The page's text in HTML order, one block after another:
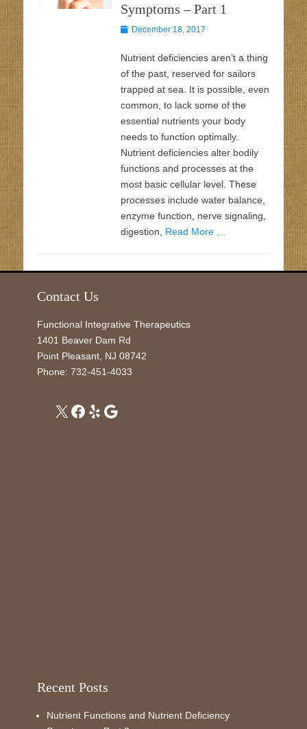
Symptoms – Part 1
PostedDecember 18, 2017
Nutrient deficiencies aren’t a thing
of the past, reserved for sailors
trapped at sea. It is possible, even
common, to lack some of the
essential nutrients your body
needs to function optimally.
Nutrient deficiencies alter bodily
functions and processes at the
most basic cellular level. These
processes include water balance,
enzyme function, nerve signaling,
digestion, Read More …
Contact Us
Functional Integrative Therapeutics
1401 Beaver Dam Rd
Point Pleasant NJ 08742
Phone: 732-451-4033
X Facebook
YelpGoogle
Recent Posts
Nutrient Functions and Nutrient Deficiency